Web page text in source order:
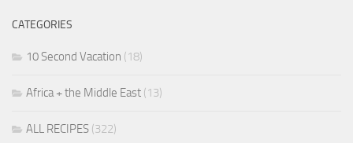
CATEGORIES
10 Second Vacation (18)
Africa + the Middle East (13)
ALL RECIPES (322)